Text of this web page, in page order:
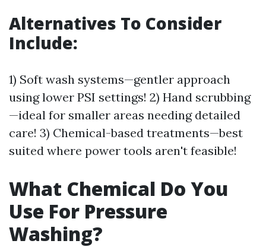
Alternatives To Consider
Include:
1) Soft wash systems—gentler approach
using lower PSI settings! 2) Hand scrubbing
—ideal for smaller areas needing detailed
care! 3) Chemical-based treatments—best
suited where power tools aren't feasible!
What Chemical Do You
Use For Pressure
Washing?